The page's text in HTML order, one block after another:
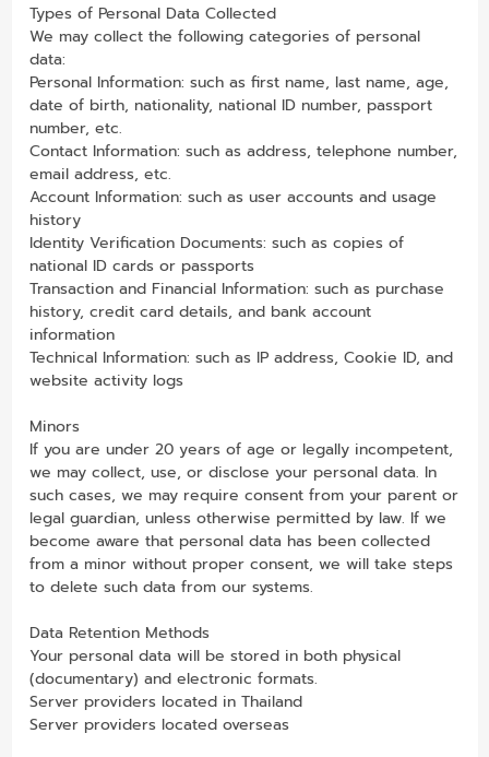
Types of Personal Data Collected
We may collect the following categories of personal
data:
Personal Information: such as first name, last name, age,
date of birth, nationality, national ID number, passport
number, etc.
Contact Information: such as address, telephone number,
email address, etc.
Account Information: such as user accounts and usage
history
Identity Verification Documents: such as copies of
national ID cards or passports
Transaction and Financial Information: such as purchase
history, credit card details, and bank account
information
Technical Information: such as IP address, Cookie ID, and
website activity logs
Minors
If you are under 20 years of age or legally incompetent,
we may collect, use, or disclose your personal data. In
such cases, we may require consent from your parent or
legal guardian, unless otherwise permitted by law. If we
become aware that personal data has been collected
from a minor without proper consent, we will take steps
to delete such data from our systems.
Data Retention Methods
Your personal data will be stored in both physical
(documentary) and electronic formats.
Server providers located in Thailand
Server providers located overseas